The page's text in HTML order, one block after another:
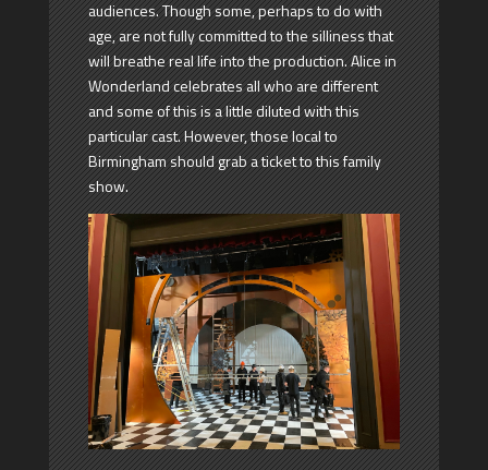
audiences. Though some, perhaps to do with
age, are not fully committed to the silliness that
will breathe real life into the production. Alice in
Wonderland celebrates all who are different
and some of this is a little diluted with this
particular cast. However, those local to
Birmingham should grab a ticket to this family
show.